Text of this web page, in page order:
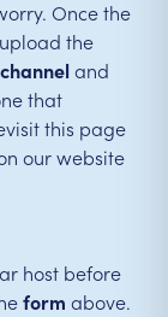
Once the
the
and
that
this page
our website
host before
form above.